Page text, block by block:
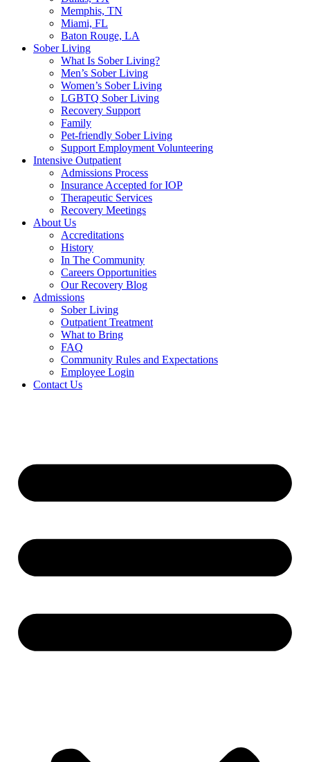
Memphis, TN
Miami, FL
Baton Rouge, LA
Sober Living
What Is Sober Living?
Men’s Sober Living
Women’s Sober Living
LGBTQ Sober Living
Recovery Support
Family
Pet-friendly Sober Living
Support Employment Volunteering
Intensive Outpatient
Admissions Process
Insurance Accepted for IOP
Therapeutic Services
Recovery Meetings
About Us
Accreditations
History
In The Community
Careers Opportunities
Our Recovery Blog
Admissions
Sober Living
Outpatient Treatment
What to Bring
FAQ
Community Rules and Expectations
Employee Login
Contact Us